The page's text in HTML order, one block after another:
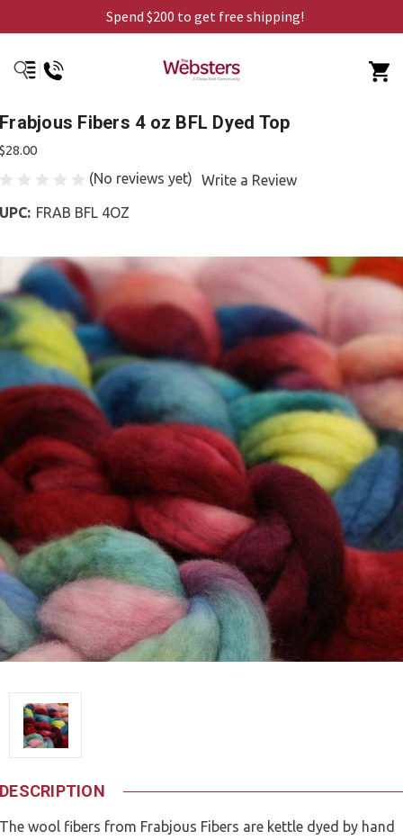
Spend $200 to get free shipping!
Frabjous Fibers 4 oz BFL Dyed Top
$28.00
(No reviews yet)
Write a Review
UPC: FRAB BFL 4OZ
DESCRIPTION
The wool fibers from Frabjous Fibers are kettle dyed by hand